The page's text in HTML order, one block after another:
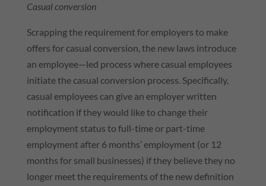
Casual conversion
Scrapping the requirement for employers to make
offers for casual conversion, the new laws introduce
an employee—led process where casual employees
initiate the casual conversion process. Specifically,
casual employees can give an employer written
notification if they would like to change their
employment status to full-time or part-time
employment after 6 months’ employment (or 12
months for small businesses) if they believe they no
longer meet the requirements of the new definition